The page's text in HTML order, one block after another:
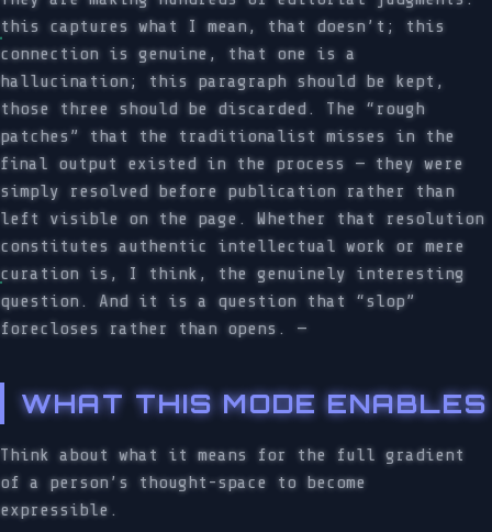
this captures what I mean, that doesn’t; this
connection is genuine, that one is a
hallucination; this paragraph should be kept,
those three should be discarded. The “rough
patches” that the traditionalist misses in the
final output existed in the process — they were
simply resolved before publication rather than
left visible on the page. Whether that resolution
constitutes authentic intellectual work or mere
curation is, I think, the genuinely interesting
question. And it is a question that “slop”
forecloses rather than opens. —
WHAT THIS MODE ENABLES
Think about what it means for the full gradient
of a person’s thought-space to become
expressible.